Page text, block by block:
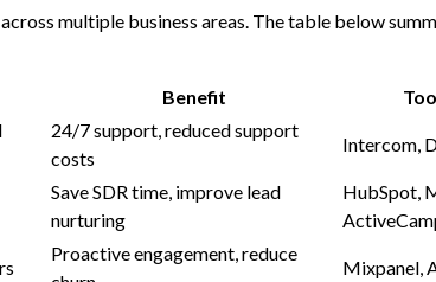
multiple business areas. The table below
Benefit
24/7 support, reduced support
costs
Intercom,
Save SDR time, improve lead
nurturing
HubSpot,
Proactive engagement, reduce
Mixpanel,